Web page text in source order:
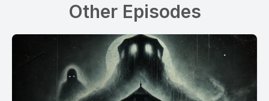
[00:01:07] Speaker B: Tom had once served in the US Army
Special Forces and later taught high school in Arvada. But
after years in the city, he wanted something simpler, quieter.
[00:01:17] Speaker A: In the late 1960s, Tom moved to Silver
Plume with his loyal dog, Gus.
Other Episodes